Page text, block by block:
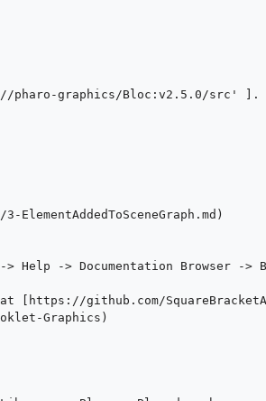
graphics/Bloc:v2.5.0/src' ].
-> Help -> Documentation Browser -
github.com/
Graphics)